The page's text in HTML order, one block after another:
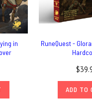
in
RuneQuest -
ADD TO